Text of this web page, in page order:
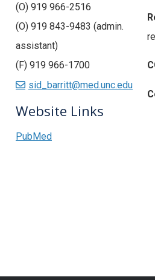
(O) 919 966-2516
(O) 919 843-9483 (admin.
assistant)
(F) 919 966-1700
sid_barritt@med.unc.edu
Website Links
PubMed